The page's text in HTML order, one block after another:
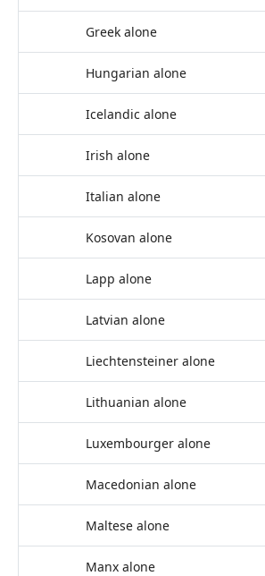
Greek alone
Hungarian alone
Icelandic alone
Irish alone
Italian alone
Kosovan alone
Lapp alone
Latvian alone
Liechtensteiner alone
Lithuanian alone
Luxembourger alone
Macedonian alone
Maltese alone
Manx alone